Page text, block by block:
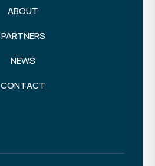
ABOUT
PARTNERS
NEWS
CONTACT